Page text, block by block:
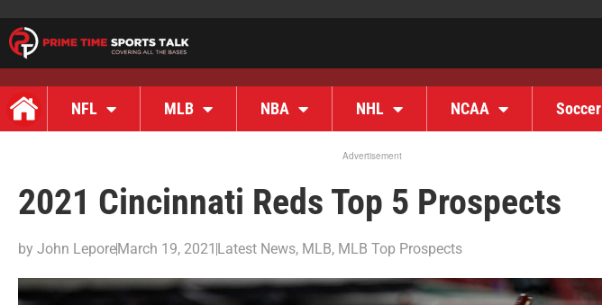
NFL MLB NBA NHL NCAA Soccer
Advertisement
2021 Cincinnati Reds Top 5 Prospects
by John LeporeMarch 19, 2021 Latest News, MLB, MLB Top Prospects